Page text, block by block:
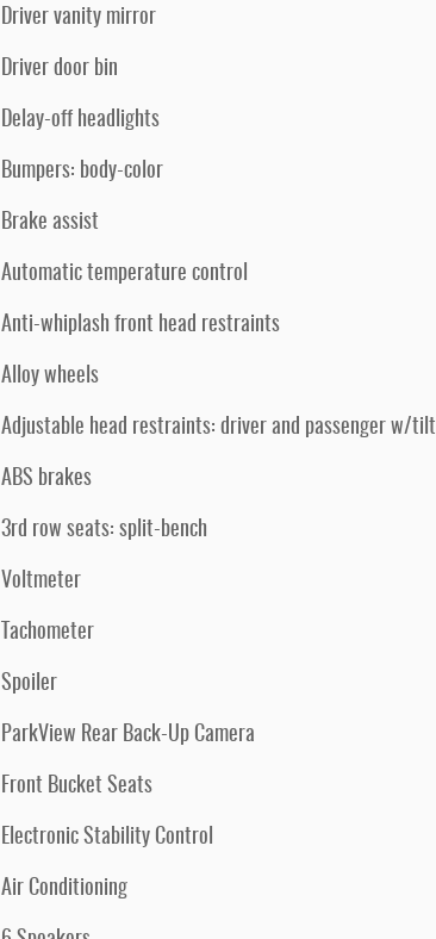
Driver vanity mirror
Driver door bin
Delay-off headlights
Bumpers: body-color
Brake assist
Automatic temperature control
Anti-whiplash front head restraints
Alloy wheels
Adjustable head restraints: driver and passenger w/tilt
ABS brakes
3rd row seats: split-bench
Voltmeter
Tachometer
Spoiler
ParkView Rear Back-Up Camera
Front Bucket Seats
Electronic Stability Control
Air Conditioning